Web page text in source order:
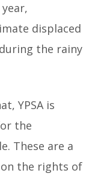
displaced
the rainy
YPSA is
the
These are a
the rights of